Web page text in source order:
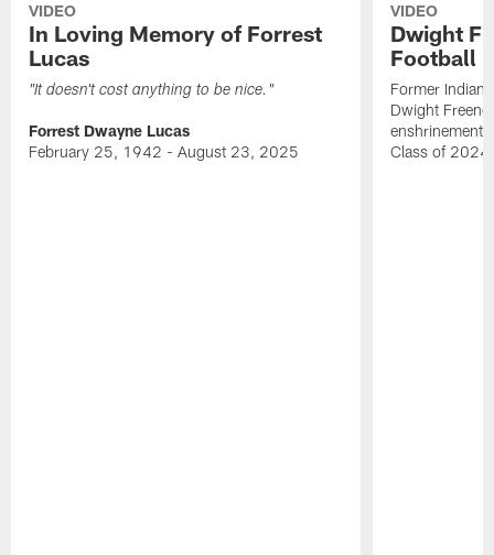
VIDEO
In Loving Memory of Forrest
Lucas
"It doesn't cost anything to be nice."
Forrest Dwayne Lucas
February 25, 1942 - August 23, 2025
VIDEO
Dwight
Football
Former
Dwight
enshrinement
Class of 2024